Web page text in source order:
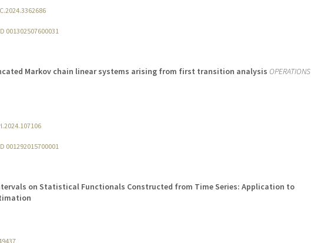
001302507600031
Markov chain linear systems arising from first transition analysis OPERATIONS
001292015700001
on Statistical Functionals Constructed from Time Series: Application to